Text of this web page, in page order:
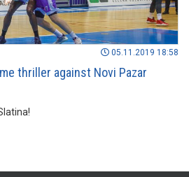
05.11.2019 18:58
thriller against Novi Pazar